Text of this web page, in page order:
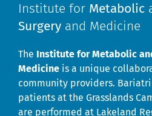
Institute for Metabolic
Surgery and Medicine
The Institute for Metabolic
Medicine is a unique
community providers.
patients at the Grasslands
are performed at Lakeland